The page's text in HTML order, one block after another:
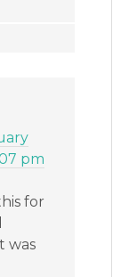
pm
for
was